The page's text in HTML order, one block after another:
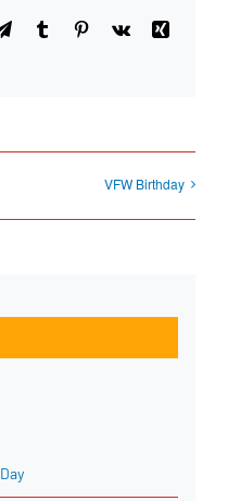
TelegramTumblrPinterest
Vk
Xing
VFW Birthday